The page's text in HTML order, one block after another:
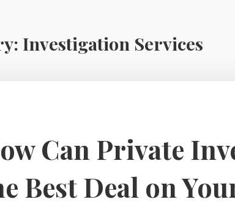
Investigation Services
Can Private
Best Deal on